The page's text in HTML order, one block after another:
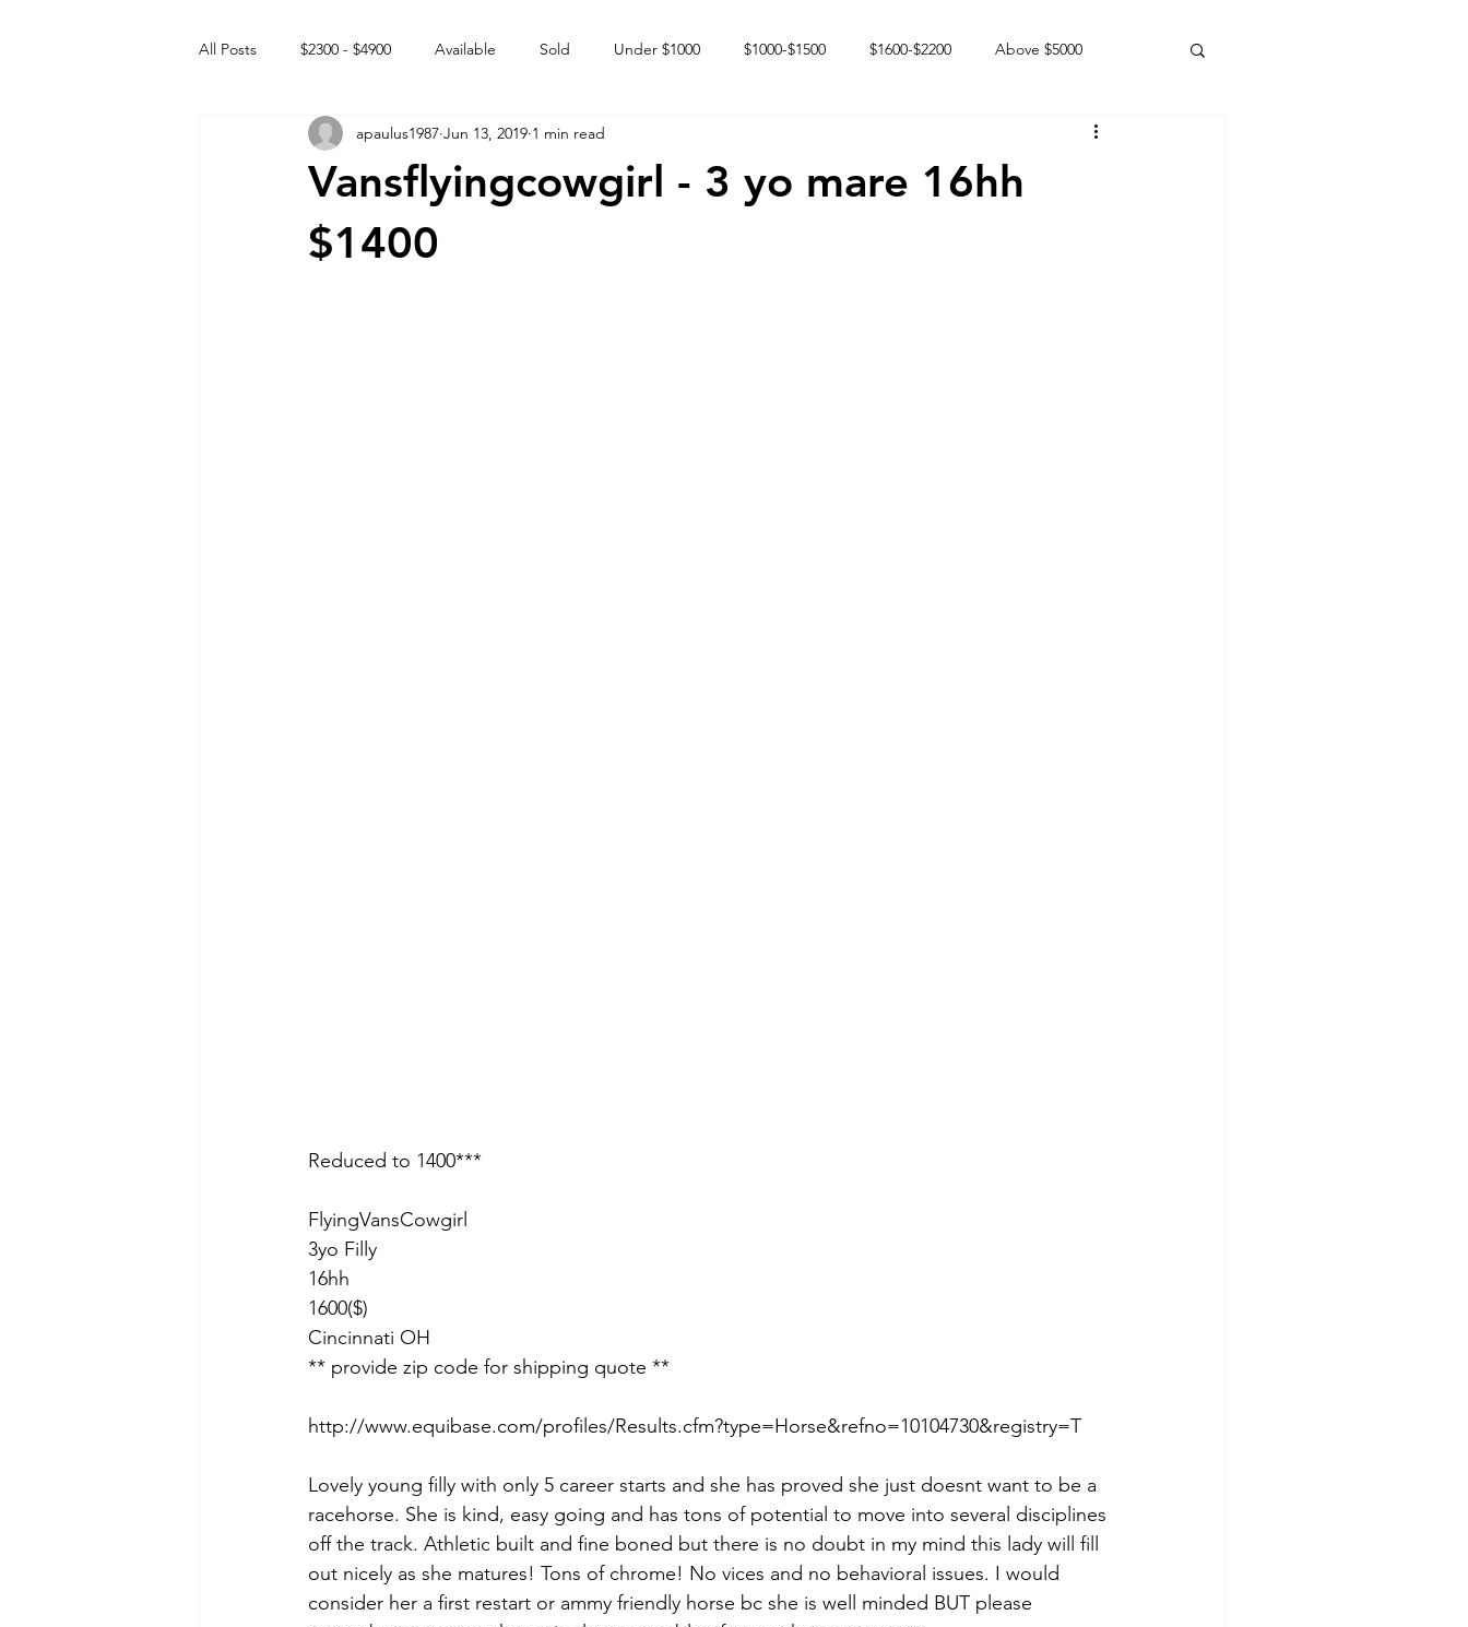
All Posts $2300 - $4900 Available Sold Under $1000 $1000-$1500 $1600-$2200 Above $5000
Free to GOOD home Off the market Happy Endings
Intact Male
Vansflyingcowgirl - 3 yo mare 16hh
$1400
apaulus1987 Jun 13, 2019 1 min read
Reduced to 1400***
FlyingVansCowgirl
3yo Filly
16hh
1600($)
Cincinnati OH
** provide zip code for shipping quote **
http://www.equibase.com/profiles/Results.cfm?type=Horse&refno=10104730&registry=T
Lovely young filly with only 5 career starts and she has proved she just doesnt want to be a
racehorse. She is kind, easy going and has tons of potential to move into several disciplines
off the track. Athletic built and fine boned but there is no doubt in my mind this lady will fill
out nicely as she matures! Tons of chrome! No vices and no behavioral issues. I would
consider her a first restart or ammy friendly horse bc she is well minded BUT please